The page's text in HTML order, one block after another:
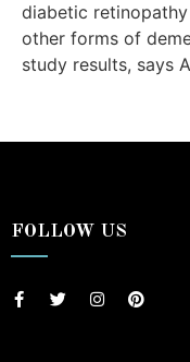
diabetic
other forms of
study results, says
FOLLOW US